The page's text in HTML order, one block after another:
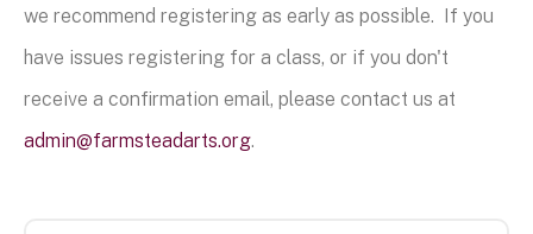
we recommend registering as early as possible. If you
have issues registering for a class, or if you don't
receive a confirmation email, please contact us at
admin@farmsteadarts.org.